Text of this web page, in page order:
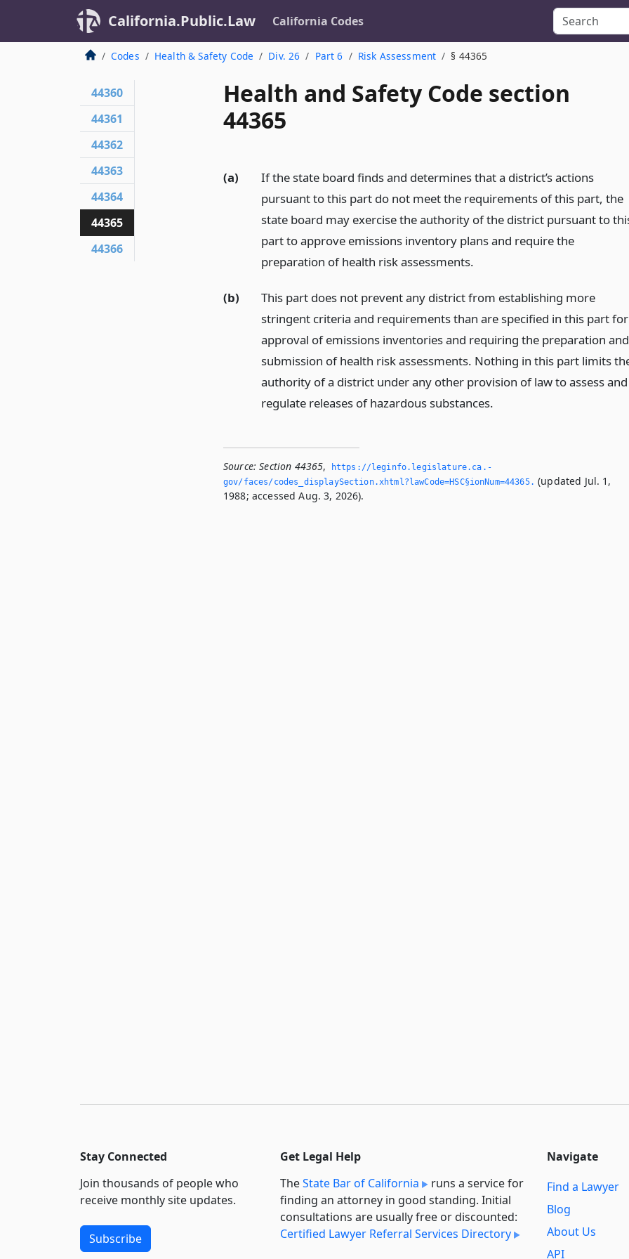
California.Public.Law California Codes
Codes Health & Safety Code Div. 26 Part 6 Risk Assessment § 44365
Health and Safety Code section
44365
(a)
If the state board finds and determines that a district’s actions
pursuant to this part do not meet the requirements of this part, the
state board may exercise the authority of the district pursuant to
part to approve emissions inventory plans and require the
preparation of health risk assessments.
(b)
This part does not prevent any district from establishing more
stringent criteria and requirements than are specified in this part for
approval of emissions inventories and requiring the preparation and
submission of health risk assessments. Nothing in this part limits
authority of a district under any other provision of law to assess and
regulate releases of hazardous substances.
Source: Section 44365,
https://leginfo.­legislature.­ca.­
gov/faces/codes_displaySection.­xhtml?lawCode=HSC§ionNum=44365.­ (updated Jul. 1,
1988; accessed Aug. 3, 2026).
44360
44361
44362
44363
44364
44365
44366
Stay Connected
Join thousands of people who
receive monthly site updates.
Subscribe
Get Legal Help
TheState Bar of California
runs a service for
finding an attorney in good standing. Initial
consultations are usually free or discounted:
Certified Lawyer Referral Services Directory
Navigate
Find a Lawyer
Blog
About Us
API